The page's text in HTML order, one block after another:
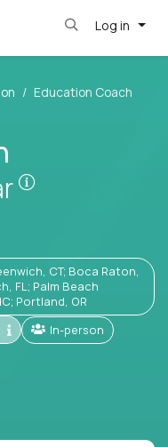
Log in
Education Coach
FL; Palm Beach
Portland, OR
In-person